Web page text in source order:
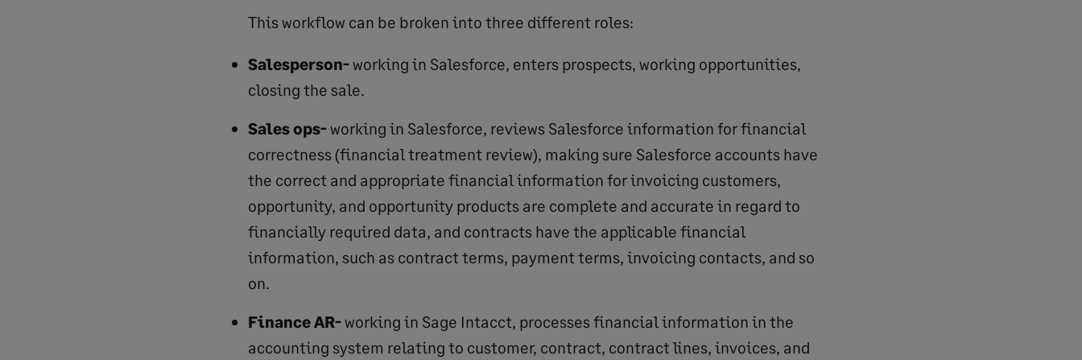
This workflow can be broken into three different roles:
Salesperson-working in Salesforce, enters prospects, working opportunities,
closing the sale.
Sales ops-working in Salesforce, reviews Salesforce information for financial
correctness (financial treatment review), making sure Salesforce accounts have
the correct and appropriate financial information for invoicing customers,
opportunity, and opportunity products are complete and accurate in regard to
financially required data, and contracts have the applicable financial
information, such as contract terms, payment terms, invoicing contacts, and so
on.
Finance AR-working in Sage Intacct, processes financial information in the
accounting system relating to customer, contract, contract lines, invoices, and